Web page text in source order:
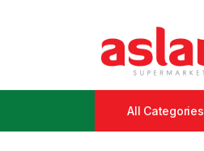
All Categories